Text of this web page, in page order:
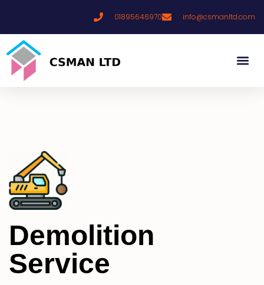
01895646970 info@csmanltd.com
Demolition
Service